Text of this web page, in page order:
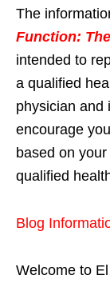
The
Function:
intended to
a qualified
physician and
encourage
based on
qualified
Blog
Welcome to